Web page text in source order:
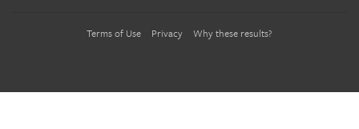
Terms of Use Privacy Why these results?